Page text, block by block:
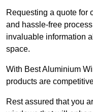
Requesting a quote for
and hassle-free
invaluable information
space.
With Best Aluminium
products are
Rest assured that you